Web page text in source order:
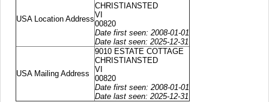
USA Location Address
CHRISTIANSTED
VI
00820
Date first seen: 2008-01-01
Date last seen: 2025-12-31
USA Mailing Address
9010 ESTATE COTTAGE
CHRISTIANSTED
VI
00820
Date first seen: 2008-01-01
Date last seen: 2025-12-31